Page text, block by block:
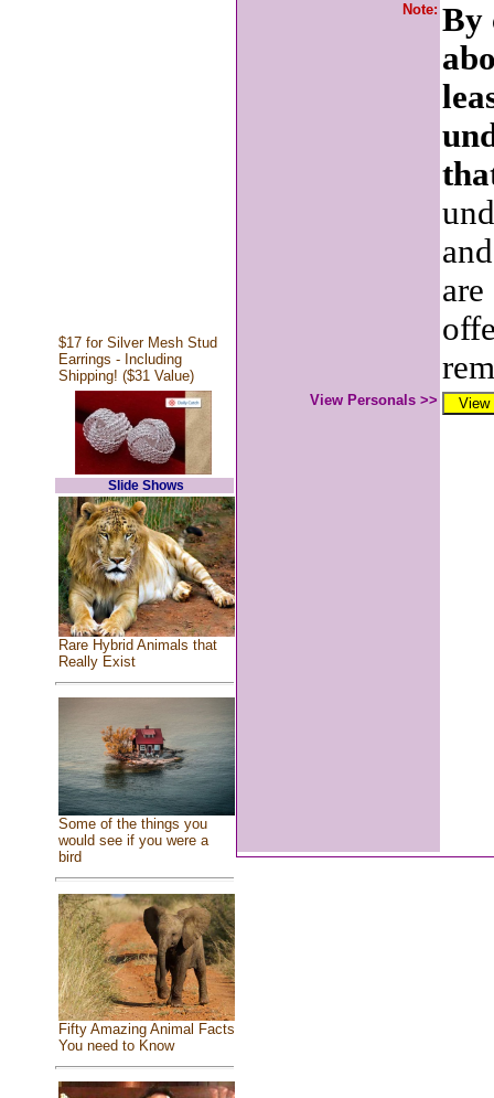
$17 for Silver Mesh Stud
Earrings - Including
Shipping! ($31 Value)
Slide Shows
Rare Hybrid Animals that
Really Exist
Some of the things you
would see if you were a
bird
Fifty Amazing Animal Facts
You need to Know
Note: By
View Personals >>